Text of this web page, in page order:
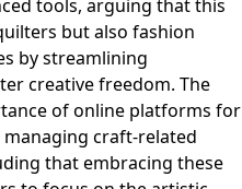
tools, arguing that this
but also fashion
by streamlining
creative freedom. The
of online platforms for
craft-related
that embracing these